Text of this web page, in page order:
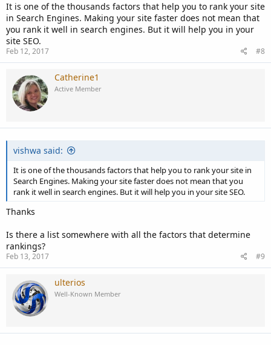
It is one of the thousands factors that help you to rank your site
in Search Engines. Making your site faster does not mean that
you rank it well in search engines. But it will help you in your
site SEO.
Feb 12, 2017 #8
Catherine1
Active Member
vishwa said:
It is one of the thousands factors that help you to rank your site in
Search Engines. Making your site faster does not mean that you
rank it well in search engines. But it will help you in your site SEO.
Thanks
Is there a list somewhere with all the factors that determine
rankings?
Feb 13, 2017 #9
ulterios
Well-Known Member